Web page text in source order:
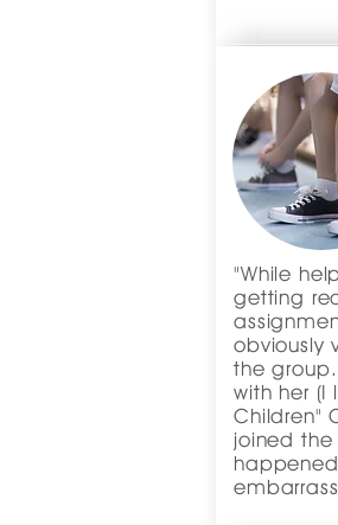
"While
getting
obviously
the
with her (I
Children"
joined